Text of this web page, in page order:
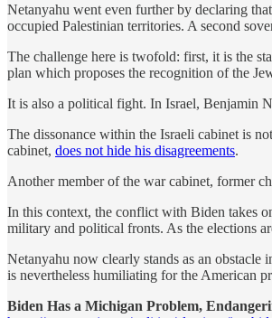
Netanyahu went even further by declaring
occupied Palestinian territories. A second
The challenge here is twofold: first, it is the
plan which proposes the recognition of the
It is also a political fight. In Israel, Benjamin
The dissonance within the Israeli cabinet is
cabinet, does not hide his disagreements.
Another member of the war cabinet, former
In this context, the conflict with Biden takes
military and political fronts. As the elections
Netanyahu now clearly stands as an
is nevertheless humiliating for the American
Biden Has a Michigan Problem,